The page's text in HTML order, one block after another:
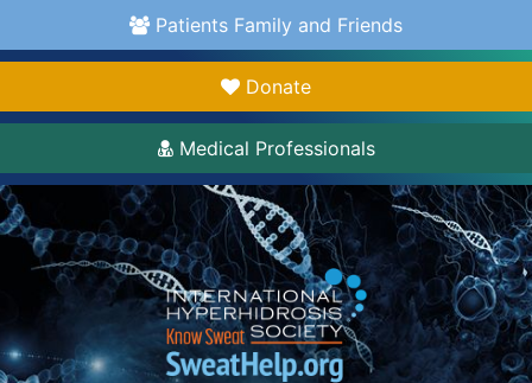
Patients Family and Friends
Donate
Medical Professionals